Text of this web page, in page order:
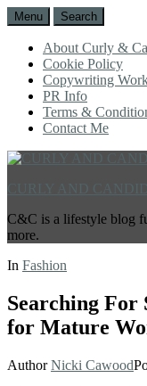
Menu Search
About Curly &
Cookie Policy
Copywriting
PR Info
Terms &
Contact Me
C&C is a lifestyle blog
more.
In Fashion
Searching For
for Mature
AuthorNicki Cawood